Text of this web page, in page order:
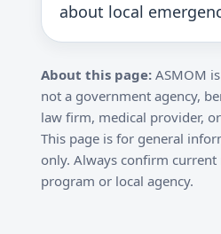
about local
About this page: ASMOM
not a government agency,
law firm, medical provider,
This page is for general
only. Always confirm
program or local agency.